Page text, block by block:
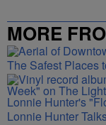
MORE
The Safest Places
Lonnie Hunter